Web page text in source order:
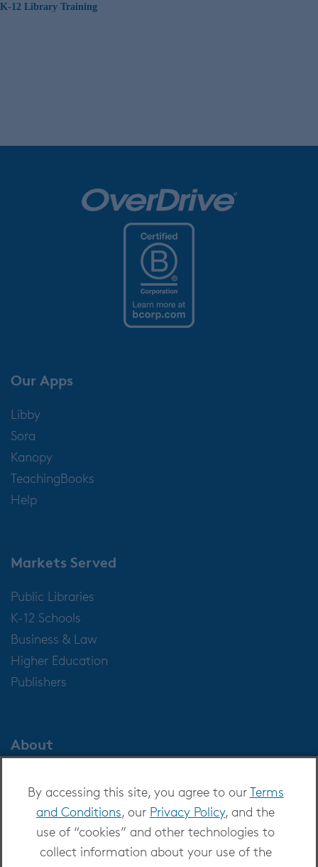
By accessing this site, you agree to ourTerms
and Conditions, our Privacy Policy, and the
use of “cookies” and other technologies to
collect information about your use of the
K-12 Library Training
Our Apps
Libby
Sora
Kanopy
TeachingBooks
Help
Markets Served
Public Libraries
K-12 Schools
Business & Law
Higher Education
Publishers
About
Careers at OverDrive
Newsroom
Leadership